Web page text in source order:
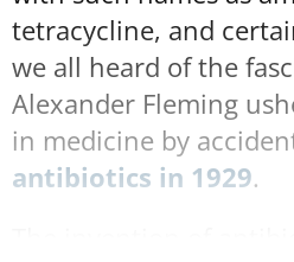
tetracycline, and
we all heard of the
Alexander Fleming
in medicine by
antibiotics in 1929.